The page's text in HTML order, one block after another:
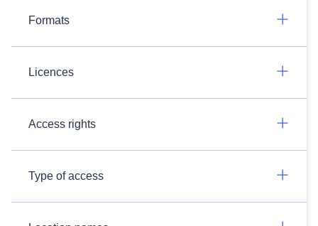
Formats
Licences
Access rights
Type of access